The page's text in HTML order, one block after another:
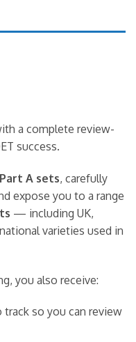
a complete review-
success.
A sets, carefully
expose you to a range
— including UK,
varieties used in
you also receive:
track so you can review